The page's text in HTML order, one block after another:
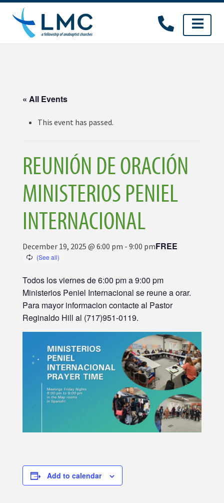
Skip
content
« All Events
This event has passed.
REUNIÓN DE ORACIÓN
MINISTERIOS PENIEL
INTERNACIONAL
December 19, 2025 @ 6:00 pm - 9:00 pmFREE
Todos los viernes de 6:00 pm a 9:00 pm
Ministerios Peniel Internacional se reune a orar.
Para mayor informacion contacte al Pastor
Reginaldo Hill al (717)951-0119.
Add to calendar